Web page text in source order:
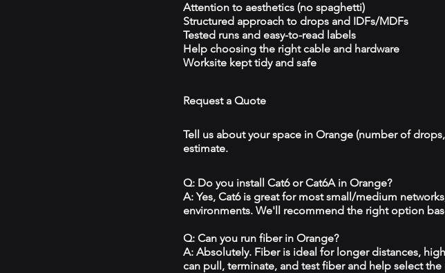
Attention to aesthetics (no spaghetti)
Structured approach to drops and IDFs/MDFs
Tested runs and easy-to-read labels
Help choosing the right cable and hardware
Worksite kept tidy and safe
Request a Quote
Tell us about your space in Orange (number of
estimate.
Q: Do you install Cat6 or Cat6A in Orange?
A: Yes, Cat6 is great for most small/medium
environments. We'll recommend the right option
Q: Can you run fiber in Orange?
A: Absolutely. Fiber is ideal for longer distances,
can pull, terminate, and test fiber and help select